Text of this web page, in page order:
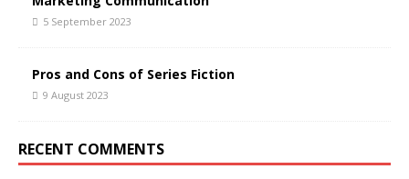
5 September 2023
Pros and Cons of Series Fiction
9 August 2023
RECENT COMMENTS